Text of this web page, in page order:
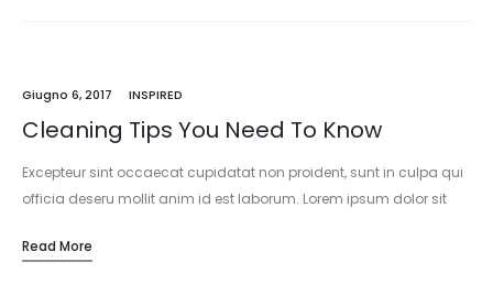
Giugno 6, 2017 INSPIRED
Cleaning Tips You Need To Know
Excepteur sint occaecat cupidatat non proident, sunt in culpa qui
officia deseru mollit anim id est laborum. Lorem ipsum dolor sit
incididunt…
Read More